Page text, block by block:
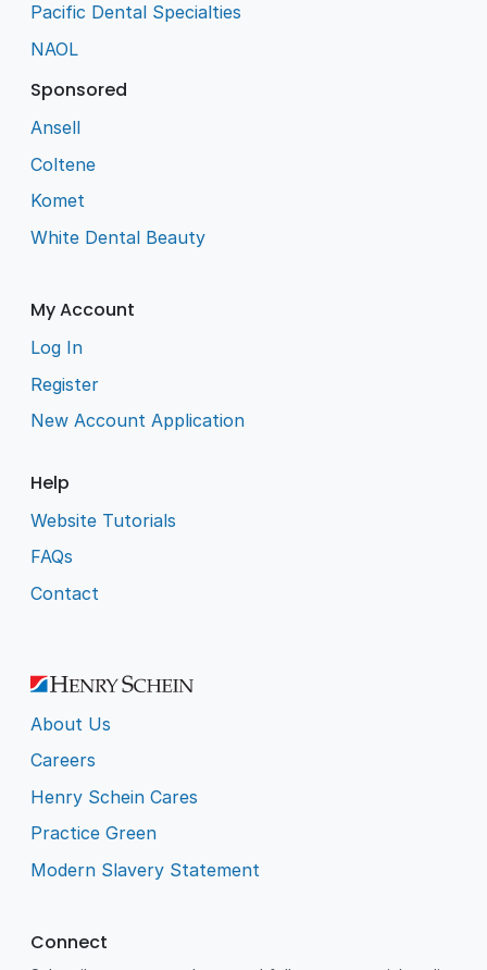
Pacific Dental Specialties
NAOL
Sponsored
Ansell
Coltene
Komet
White Dental Beauty
My Account
Log In
Register
New Account Application
Help
Website Tutorials
FAQs
Contact
About Us
Careers
Henry Schein Cares
Practice Green
Modern Slavery Statement
Connect